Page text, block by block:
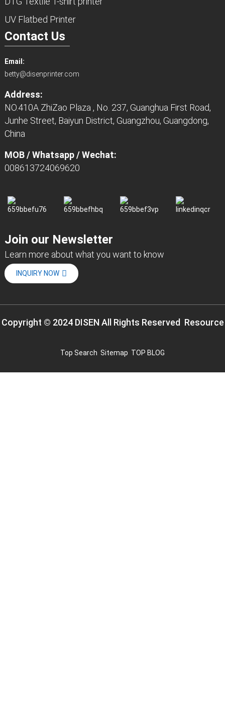
UV Flatbed Printer
Contact Us
Email:
betty@disenprinter.com
Address:
NO.410A ZhiZao Plaza , No. 237, Guanghua First Road,
Junhe Street, Baiyun District, Guangzhou, Guangdong,
China
MOB / Whatsapp / Wechat:
008613724069620
Join our Newsletter
Learn more about what you want to know
INQUIRY NOW
Copyright © 2024 DISEN All Rights Reserved Resource
Top Search Sitemap TOP BLOG